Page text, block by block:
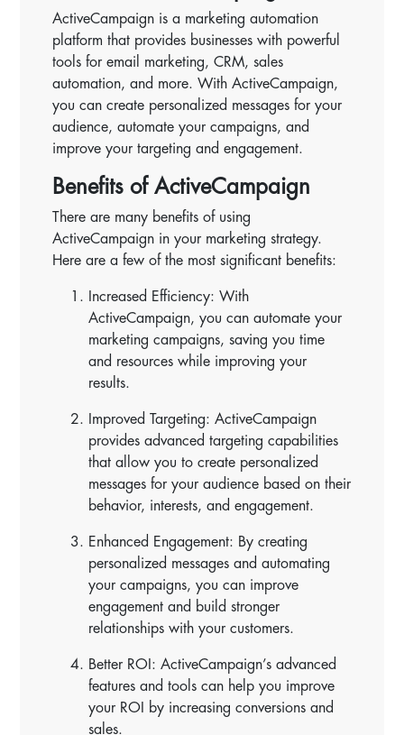
ActiveCampaign is a marketing automation
platform that provides businesses with powerful
tools for email marketing, CRM, sales
automation, and more. With ActiveCampaign,
you can create personalized messages for your
audience, automate your campaigns, and
improve your targeting and engagement.
Benefits of ActiveCampaign
There are many benefits of using
ActiveCampaign in your marketing strategy.
Here are a few of the most significant benefits:
Increased Efficiency: With
ActiveCampaign, you can automate your
marketing campaigns, saving you time
and resources while improving your
results.
Improved Targeting: ActiveCampaign
provides advanced targeting capabilities
that allow you to create personalized
messages for your audience based on their
behavior, interests, and engagement.
Enhanced Engagement: By creating
personalized messages and automating
your campaigns, you can improve
engagement and build stronger
relationships with your customers.
Better ROI: ActiveCampaign’s advanced
features and tools can help you improve
your ROI by increasing conversions and
sales.